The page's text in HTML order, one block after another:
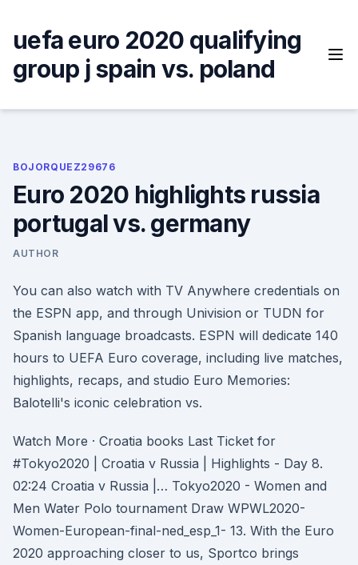
content
uefa euro 2020 qualifying
group j spain vs. poland
BOJORQUEZ29676
Euro 2020 highlights russia
portugal vs. germany
AUTHOR
You can also watch with TV Anywhere credentials on
the ESPN app, and through Univision or TUDN for
Spanish language broadcasts. ESPN will dedicate 140
hours to UEFA Euro coverage, including live matches,
highlights, recaps, and studio Euro Memories:
Balotelli's iconic celebration vs.
Watch More · Croatia books Last Ticket for
#Tokyo2020 | Croatia v Russia | Highlights - Day 8.
02:24 Croatia v Russia |… Tokyo2020 - Women and
Men Water Polo tournament Draw WPWL2020-
Women-European-final-ned_esp_1- 13. With the Euro
2020 approaching closer to us, Sportco brings